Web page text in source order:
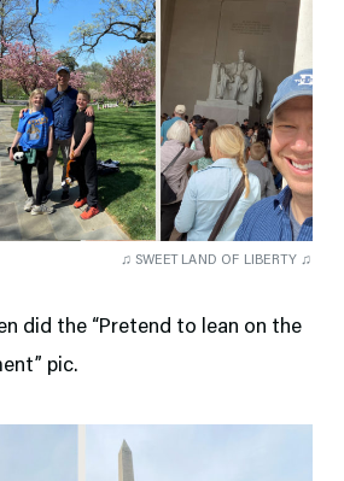
♫ SWEET LAND OF LIBERTY ♫
did the “Pretend to lean on the
pic.